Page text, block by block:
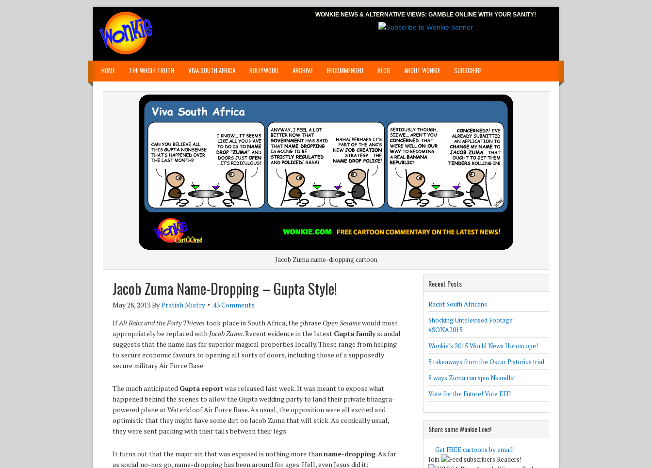
WONKIE NEWS & ALTERNATIVE VIEWS: GAMBLE ONLINEWITH YOUR SANITY!
HOME THE WHOLE TRUTH VIVA SOUTH AFRICA BOLLYWOOD ARCHIVE RECOMMENDED BLOG ABOUT WONKIE SUBSCRIBE
Jacob Zuma name-dropping cartoon
Jacob Zuma Name-Dropping – Gupta Style!
May 28, 2013ByPratish Mistry
43 Comments
IfAli Baba and the Forty Thievestook place in South Africa, the phrase Open Sesamewould most
appropriately be replaced with Jacob Zuma. Recent evidence in the latest Gupta familyscandal
suggests that the name has far superior magical properties locally. These range from helping
to secure economic favours to opening all sorts of doors, including those of a supposedly
secure military Air Force Base.
The much anticipated Gupta report was released last week. It was meant to expose what
happened behind the scenes to allow the Gupta wedding party to land their private bhangra-
powered plane at Waterkloof Air Force Base. As usual, the opposition were all excited and
optimistic that they might have some dirt on Jacob Zuma that will stick. As comically usual,
they were sent packing with their tails between their legs.
It turns out that the major sin that was exposed is nothing more thanname-dropping. As far
as social no-nos go, name-dropping has been around for ages. Hell, even Jesus did it:
Recent Posts
Racist South Africans
Shocking Untelevised Footage!
#SONA2015
Wonkie’s 2015 World News Horoscope!
5 takeaways from the Oscar Pistorius trial
8 ways Zuma can spin Nkandla!
Vote for the Future! Vote EFF!
Share some Wonkie Love!
Get FREE cartoons by email!
Join
Readers!